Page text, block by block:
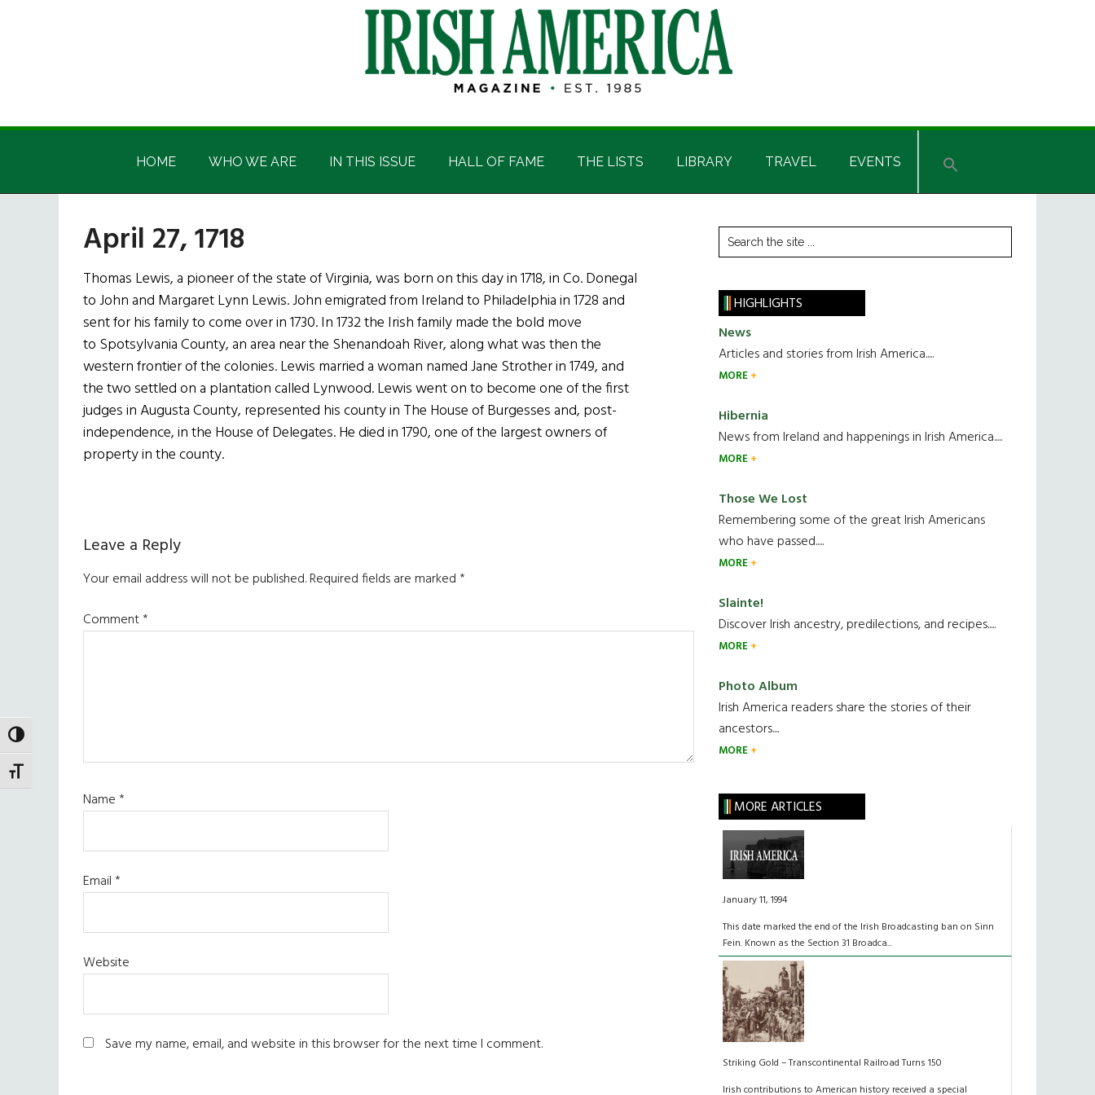
TOGGLE HIGH CONTRAST
TOGGLE FONT SIZE
Irish
America
Irish
HOME WHO WE ARE IN THIS ISSUE HALL OF FAME THE LISTS LIBRARY TRAVEL EVENTS
April 27, 1718
Thomas Lewis, a pioneer of the state of Virginia, was born on this day in 1718, in Co. Donegal
to John and Margaret Lynn Lewis. John emigrated from Ireland to Philadelphia in 1728 and
sent for his family to come over in 1730. In 1732 the Irish family made the bold move
to Spotsylvania County, an area near the Shenandoah River, along what was then the
western frontier of the colonies. Lewis married a woman named Jane Strother in 1749, and
the two settled on a plantation called Lynwood. Lewis went on to become one of the first
judges in Augusta County, represented his county in The House of Burgesses and, post-
independence, in the House of Delegates. He died in 1790, one of the largest owners of
property in the county.
Reader
Interactions
Leave a Reply
Your email address will not be published.Required fields are marked*
Comment*
Name*
Email*
Website
Save my name, email, and website in this browser for the next time I comment.
Primary
Sidebar
Search
the
HIGHLIGHTS
News
Articles and stories from Irish America.....
MORE
Hibernia
News from Ireland and happenings in Irish America.....
MORE
Those We Lost
Remembering some of the great Irish Americans
who have passed.....
MORE
Slainte!
Discover Irish ancestry, predilections, and recipes.....
MORE
Photo Album
Irish America readers share the stories of their
ancestors....
MORE
MORE ARTICLES
January 11, 1994
This date marked the end of the Irish Broadcasting ban on Sinn
Fein. Known as the Section 31 Broadca...
Striking Gold – Transcontinental Railroad Turns 150
Irish contributions to American history received a special